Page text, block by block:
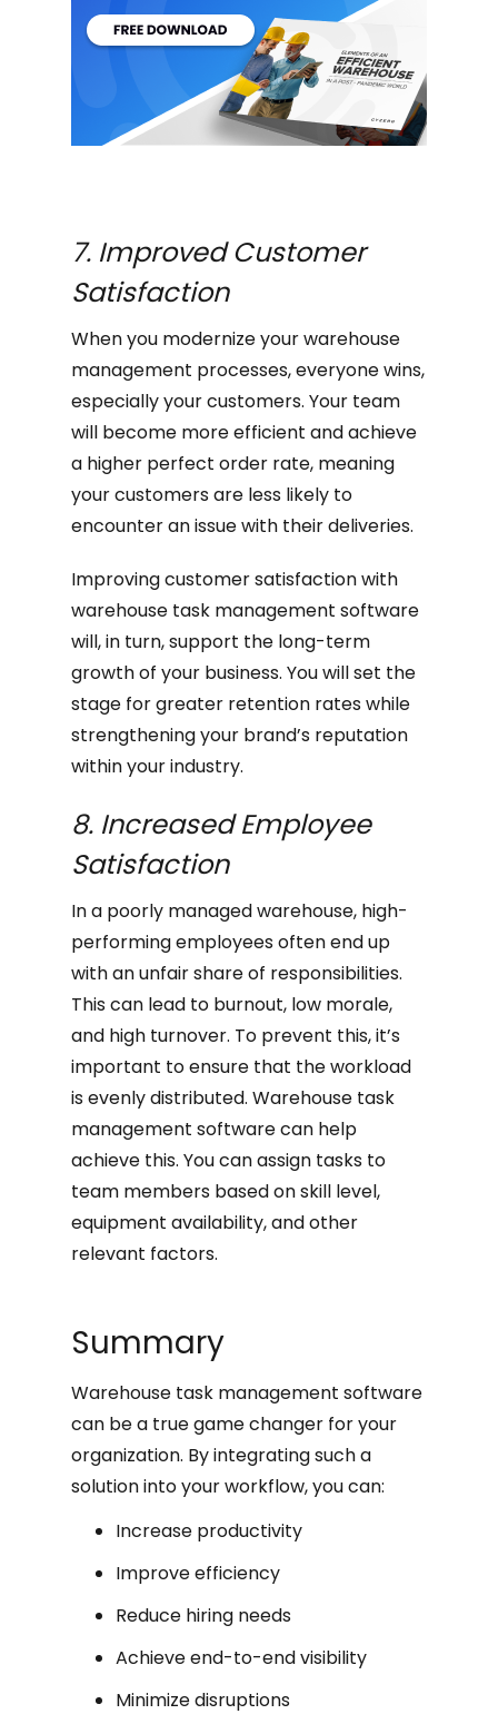
7. Improved Customer
Satisfaction
When you modernize your warehouse
management processes, everyone wins,
especially your customers. Your team
will become more efficient and achieve
a higher perfect order rate, meaning
your customers are less likely to
encounter an issue with their deliveries.
Improving customer satisfaction with
warehouse task management software
will, in turn, support the long-term
growth of your business. You will set the
stage for greater retention rates while
strengthening your brand’s reputation
within your industry.
8. Increased Employee
Satisfaction
In a poorly managed warehouse, high-
performing employees often end up
with an unfair share of responsibilities.
This can lead to burnout, low morale,
and high turnover. To prevent this, it’s
important to ensure that the workload
is evenly distributed. Warehouse task
management software can help
achieve this. You can assign tasks to
team members based on skill level,
equipment availability, and other
relevant factors.
Summary
Warehouse task management software
can be a true game changer for your
organization. By integrating such a
solution into your workflow, you can:
Increase productivity
Improve efficiency
Reduce hiring needs
Achieve end-to-end visibility
Minimize disruptions